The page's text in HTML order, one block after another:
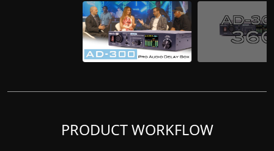
PRODUCT WORKFLOW